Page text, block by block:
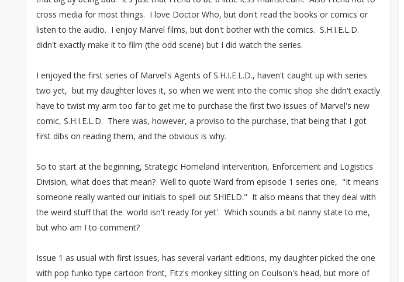
cross media for most things. I love Doctor Who, but don't read the books or comics or
listen to the audio. I enjoy Marvel films, but don't bother with the comics. S.H.I.E.L.D.
didn't exactly make it to film (the odd scene) but I did watch the series.
I enjoyed the first series of Marvel's Agents of S.H.I.E.L.D., haven't caught up with series
two yet, but my daughter loves it, so when we went into the comic shop she didn't exactly
have to twist my arm too far to get me to purchase the first two issues of Marvel's new
comic, S.H.I.E.L.D. There was, however, a proviso to the purchase, that being that I got
first dibs on reading them, and the obvious is why.
So to start at the beginning, Strategic Homeland Intervention, Enforcement and Logistics
Division, what does that mean? Well to quote Ward from episode 1 series one, "It means
someone really wanted our initials to spell out SHIELD." It also means that they deal with
the weird stuff that the 'world isn't ready for yet'. Which sounds a bit nanny state to me,
but who am I to comment?
Issue 1 as usual with first issues, has several variant editions, my daughter picked the one
with pop funko type cartoon front, Fitz's monkey sitting on Coulson's head, but more of